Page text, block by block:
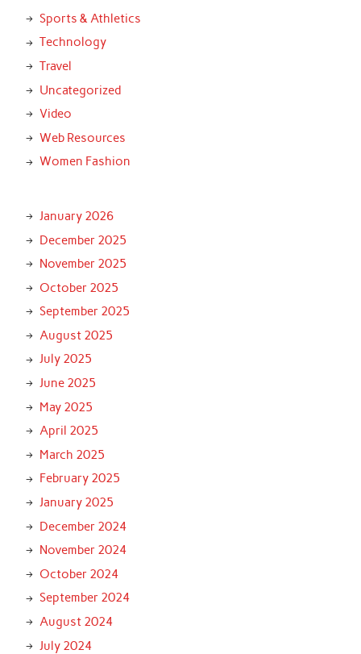
Sports & Athletics
Technology
Travel
Uncategorized
Video
Web Resources
Women Fashion
January 2026
December 2025
November 2025
October 2025
September 2025
August 2025
July 2025
June 2025
May 2025
April 2025
March 2025
February 2025
January 2025
December 2024
November 2024
October 2024
September 2024
August 2024
July 2024